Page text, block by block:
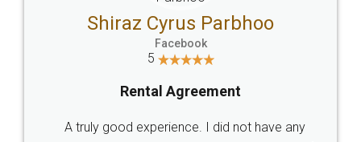
307-308 , Building No 3,
Sector 3, Millenium Business
hello@legaldocs.co.in
SOCIAL MEDIA